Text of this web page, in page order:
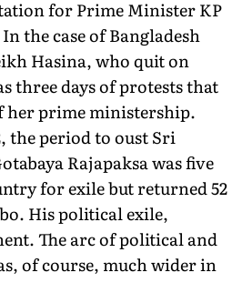
for Prime Minister KP
the case of Bangladesh
Hasina, who quit on
three days of protests that
her prime ministership.
the period to oust Sri
Rajapaksa was five
for exile but returned 52
His political exile,
The arc of political and
of course, much wider in